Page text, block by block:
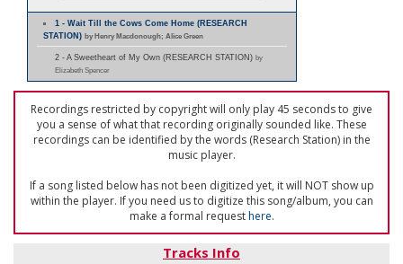
1 - Wait Till the Cows Come Home (RESEARCH
STATION) by Henry Macdonough; Alice Green
2 - A Sweetheart of My Own (RESEARCH STATION) by
Elizabeth Spencer
Recordings restricted by copyright will only play 45 seconds to give
you a sense of what that recording originally sounded like. These
recordings can be identified by the words (Research Station) in the
music player.
If a song listed below has not been digitized yet, it will NOT show up
within the player. If you need us to digitize this song/album, you can
make a formal requesthere.
Tracks Info